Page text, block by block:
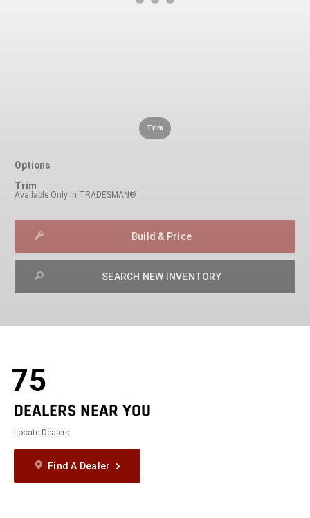
Trim
Options
Trim
Available Only In TRADESMAN®
Build & Price
SEARCH NEW INVENTORY
75
DEALERS NEAR YOU
Locate Dealers
Find A Dealer